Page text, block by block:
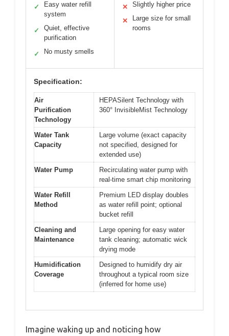
✓
Easy water refill
system
✓
Quiet, effective
purification
✓ No musty smells
✕ Slightly higher price
✕
Large size for small
rooms
Specification:
Air
Purification
Technology
HEPASilent Technology with
360° InvisibleMist Technology
Water Tank
Capacity
Large volume (exact capacity
not specified, designed for
extended use)
Water Pump
Recirculating water pump with
real-time smart chip monitoring
Water Refill
Method
Premium LED display doubles
as water refill point; optional
bucket refill
Cleaning and
Maintenance
Large opening for easy water
tank cleaning; automatic wick
drying mode
Humidification
Coverage
Designed to humidify dry air
throughout a typical room size
(inferred for home use)
Imagine waking up and noticing how